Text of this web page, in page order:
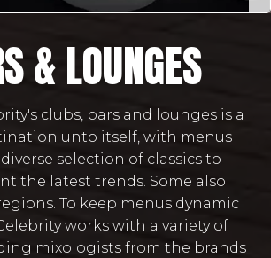
& LOUNGES
clubs, bars and lounges is a
unto itself, with menus
selection of classics to
the latest trends. Some also
To keep menus dynamic
works with a variety of
mixologists from the brands